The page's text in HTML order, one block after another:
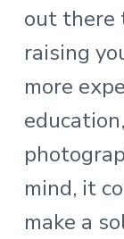
out there
raising
more
mind, it
make a